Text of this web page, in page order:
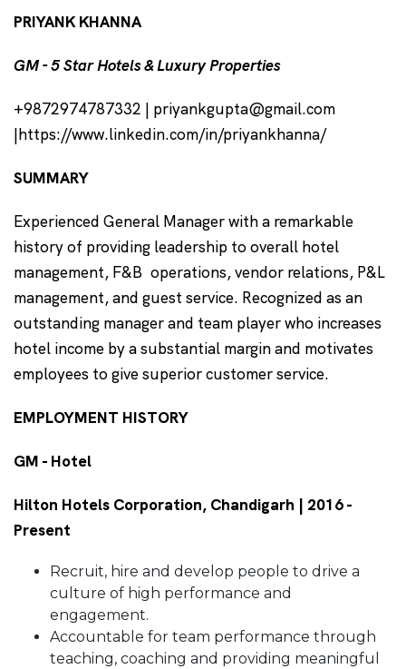
PRIYANK KHANNA
GM - 5 Star Hotels & Luxury Properties
+9872974787332 | priyankgupta@gmail.com
|https://www.linkedin.com/in/priyankhanna/
SUMMARY
Experienced General Manager with a remarkable
history of providing leadership to overall hotel
management, F&B operations, vendor relations, P&L
management, and guest service. Recognized as an
outstanding manager and team player who increases
hotel income by a substantial margin and motivates
employees to give superior customer service.
EMPLOYMENT HISTORY
GM - Hotel
Hilton Hotels Corporation, Chandigarh | 2016 -
Present
Recruit, hire and develop people to drive a
culture of high performance and
engagement.
Accountable for team performance through
teaching, coaching and providing meaningful